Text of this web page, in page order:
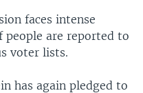
faces intense
people are reported to
voter lists.
has again pledged to